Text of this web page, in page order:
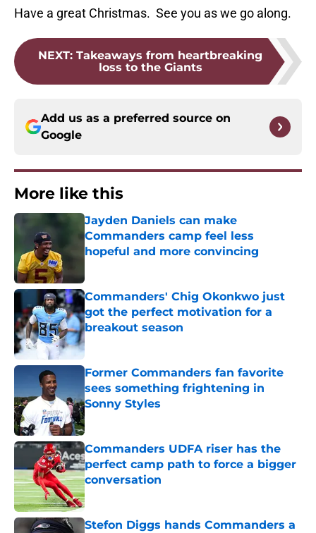
Have a great Christmas. See you as we go along.
NEXT: Takeaways from heartbreaking
loss to the Giants
Add us as a preferred source on
Google
More like this
Jayden Daniels can make
Commanders camp feel less
hopeful and more convincing
Commanders' Chig Okonkwo just
got the perfect motivation for a
breakout season
Published by on Invalid Date
Former Commanders fan favorite
sees something frightening in
Sonny Styles
Published by on Invalid Date
Commanders UDFA riser has the
perfect camp path to force a bigger
conversation
Published by on Invalid Date
Stefon Diggs hands Commanders a